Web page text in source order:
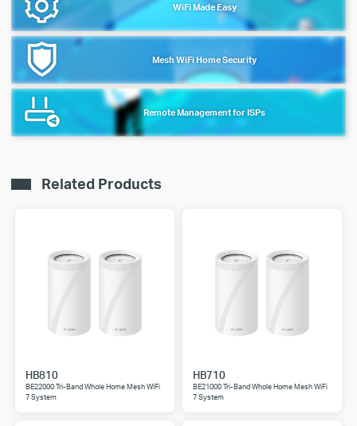
WiFi Made Easy
Mesh WiFi Home Security
Remote Management for ISPs
Related Products
HB810
BE22000 Tri-Band Whole Home Mesh WiFi
7 System
HB710
BE21000 Tri-Band Whole Home Mesh WiFi
7 System